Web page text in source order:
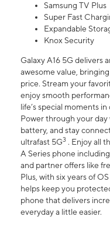
Samsung TV Plus
Super Fast
Expandable
Knox Security
Galaxy A16 5G delivers
awesome value,
price. Stream your
enjoy smooth
life’s special moments
Power through your day
battery, and stay
ultrafast 5G3 . Enjoy all
A Series phone
and partner offers like
Plus, with six years of
helps keep you
phone that delivers
everyday a little easier.